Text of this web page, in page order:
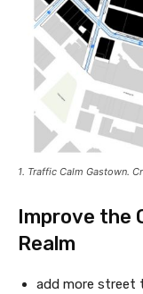
1. Traffic Calm Gastown.
Improve the
Realm
add more street